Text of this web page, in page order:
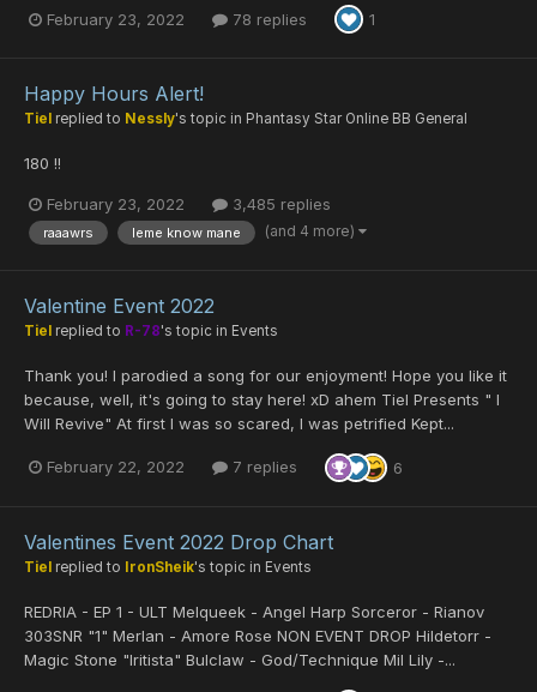
February 23, 2022 78 replies 1
Happy Hours Alert!
Tiel replied to Nessly's topic in Phantasy Star Online BB General
180 !!
February 23, 2022 3,485 replies
raaawrs leme know mane (and 4 more)
Valentine Event 2022
Tiel replied to R-78's topic in Events
Thank you! I parodied a song for our enjoyment! Hope you like it
because, well, it's going to stay here! xD ahem Tiel Presents " I
Will Revive" At first I was so scared, I was petrified Kept...
February 22, 2022 7 replies 6
Valentines Event 2022 Drop Chart
Tiel replied to IronSheik's topic in Events
REDRIA - EP 1 - ULT Melqueek - Angel Harp Sorceror - Rianov
303SNR "1" Merlan - Amore Rose NON EVENT DROP Hildetorr -
Magic Stone "Iritista" Bulclaw - God/Technique Mil Lily -...